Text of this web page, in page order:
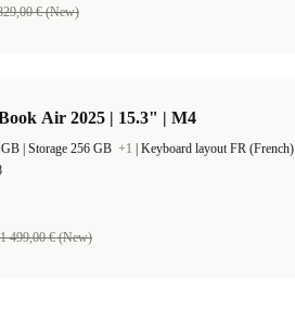
€ (New)
Air 2025 | 15.3" | M4
Storage 256 GB +1 Keyboard layout FR (French)
1 499,00 € (New)